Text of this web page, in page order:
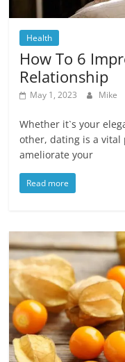
Health
How To 6
Relationship
May 1, 2023 Mike
Whether it`s your
other, dating is a vital
ameliorate your
Read more